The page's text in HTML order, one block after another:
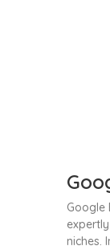
Google
niches.